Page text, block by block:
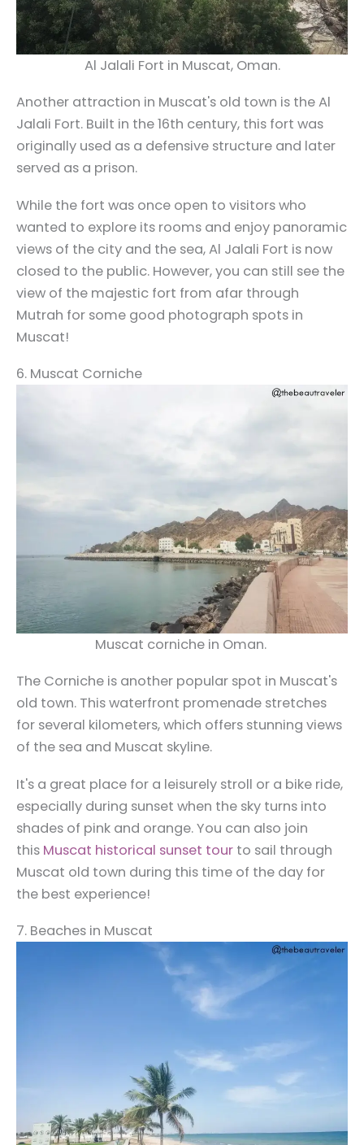
Al Jalali Fort in Muscat, Oman.
Another attraction in Muscat's old town is the Al
Jalali Fort. Built in the 16th century, this fort was
originally used as a defensive structure and later
served as a prison.
While the fort was once open to visitors who
wanted to explore its rooms and enjoy panoramic
views of the city and the sea, Al Jalali Fort is now
closed to the public. However, you can still see the
view of the majestic fort from afar through
Mutrah for some good photograph spots in
Muscat!
6. Muscat Corniche
Muscat corniche in Oman.
The Corniche is another popular spot in Muscat's
old town. This waterfront promenade stretches
for several kilometers, which offers stunning views
of the sea and Muscat skyline.
It's a great place for a leisurely stroll or a bike ride,
especially during sunset when the sky turns into
shades of pink and orange. You can also join
this Muscat historical sunset tour to sail through
Muscat old town during this time of the day for
the best experience!
7. Beaches in Muscat